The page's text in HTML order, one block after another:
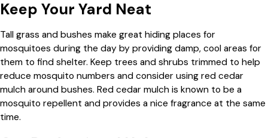
Keep Your Yard Neat
Tall grass and bushes make great hiding places for
mosquitoes during the day by providing damp, cool areas for
them to find shelter. Keep trees and shrubs trimmed to help
reduce mosquito numbers and consider using red cedar
mulch around bushes. Red cedar mulch is known to be a
mosquito repellent and provides a nice fragrance at the same
time.